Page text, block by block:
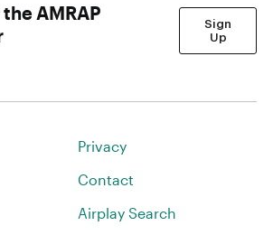
AMRAP
Sign
Up
Privacy
Contact
Airplay Search